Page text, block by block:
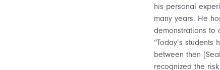
his personal
many years. He
demonstrations to
“Today’s
between then
recognized the